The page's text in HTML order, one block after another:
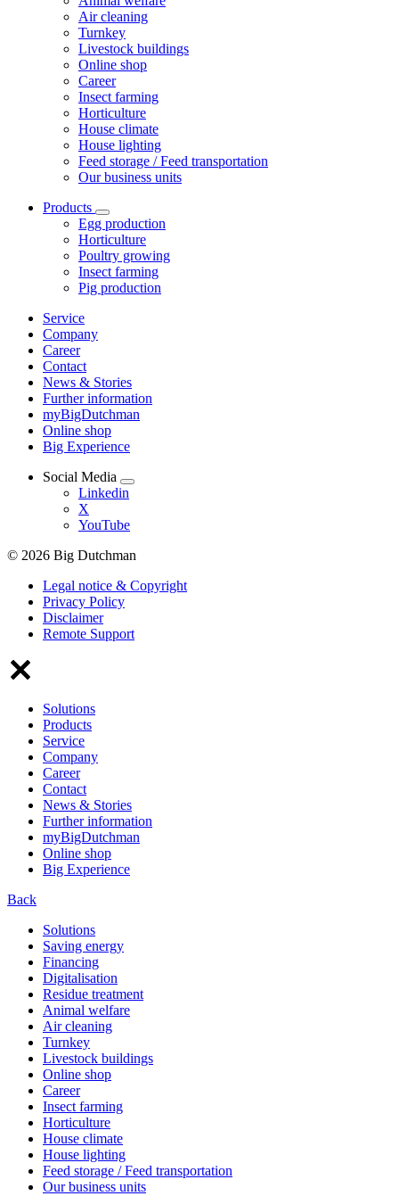
Air cleaning
Turnkey
Livestock buildings
Online shop
Career
Insect farming
Horticulture
House climate
House lighting
Feed storage / Feed transportation
Our business units
Products
Egg production
Horticulture
Poultry growing
Insect farming
Pig production
Service
Company
Career
Contact
News & Stories
Further information
myBigDutchman
Online shop
Big Experience
Social Media
Linkedin
X
YouTube
© 2026 Big Dutchman
Legal notice & Copyright
Privacy Policy
Disclaimer
Remote Support
Solutions
Products
Service
Company
Career
Contact
News & Stories
Further information
myBigDutchman
Online shop
Big Experience
Back
Solutions
Saving energy
Financing
Digitalisation
Residue treatment
Animal welfare
Air cleaning
Turnkey
Livestock buildings
Online shop
Career
Insect farming
Horticulture
House climate
House lighting
Feed storage / Feed transportation
Our business units